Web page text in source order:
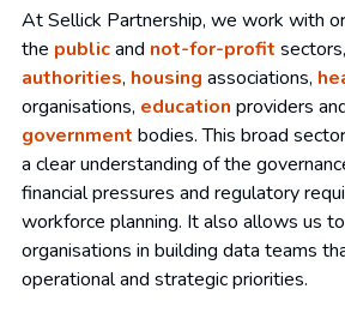
At Sellick Partnership, we work with
the publicand not-for-profit
authorities, housing associations,
organisations, education providers
government bodies. This broad
a clear understanding of the
financial pressures and regulatory
workforce planning. It also allows us
organisations in building data teams
operational and strategic priorities.